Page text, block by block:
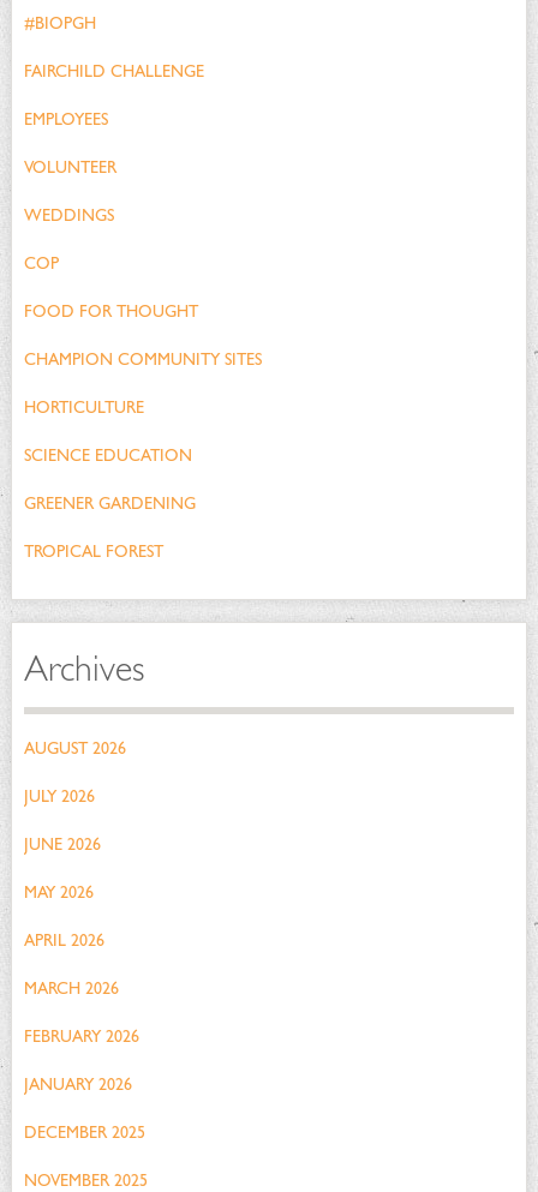
#BIOPGH
FAIRCHILD CHALLENGE
EMPLOYEES
VOLUNTEER
WEDDINGS
COP
FOOD FOR THOUGHT
CHAMPION COMMUNITY SITES
HORTICULTURE
SCIENCE EDUCATION
GREENER GARDENING
TROPICAL FOREST
Archives
AUGUST 2026
JULY 2026
JUNE 2026
MAY 2026
APRIL 2026
MARCH 2026
FEBRUARY 2026
JANUARY 2026
DECEMBER 2025
NOVEMBER 2025